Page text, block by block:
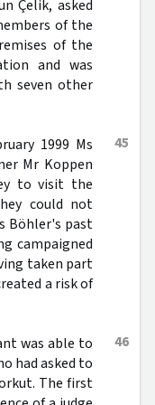
Çelik, asked
of the
of the
and was
seven other
45
1999 Ms
Mr Koppen
to visit the
could not
Böhler's past
campaigned
taken part
a risk of
46
was able to
had asked to
The first